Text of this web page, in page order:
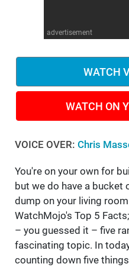
advertisement
WATCH
WATCH ON
VOICE OVER: Chris
You're on your own for
but we do have a
dump on your living
WatchMojo's Top 5
– you guessed it – five
fascinating topic. In
counting down five